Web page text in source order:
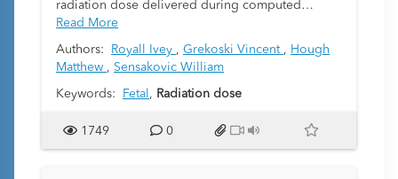
radiation dose delivered during computed
tomography (CT) scanning. Further, to assess
sources of variability in estimation methods.
Read More
Authors: Royall Ivey , Grekoski Vincent , Hough
Matthew , Sensakovic William
Keywords: Fetal , Radiation dose
1749 0